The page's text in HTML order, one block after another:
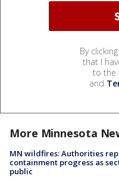
By
that I
to the
and
More Minnesota
MN wildfires: Authorities
containment progress as
public